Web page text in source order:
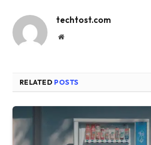
techtost.com
Website
RELATED POSTS